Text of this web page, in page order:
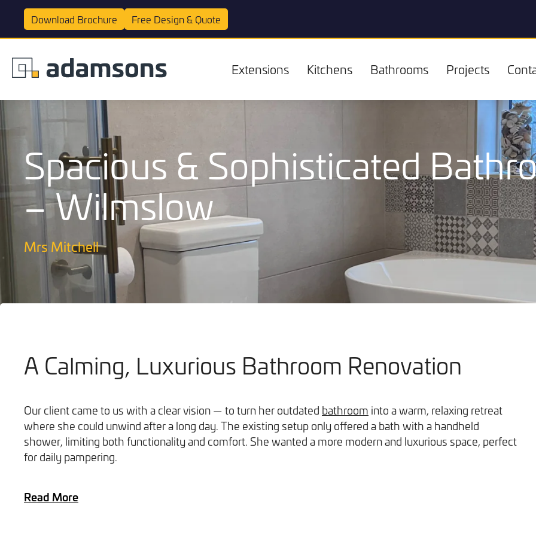
Download Brochure Free Design & Quote
Extensions Kitchens Bathrooms Projects
Extensions
Bathrooms
Spacious & Sophisticated
– Wilmslow
Mrs Mitchell
A Calming, Luxurious Bathroom Renovation
Our client came to us with a clear vision — to turn her outdated bathroom into a warm, relaxing retreat
where she could unwind after a long day. The existing setup only offered a bath with a handheld
shower, limiting both functionality and comfort. She wanted a more modern and luxurious space, perfect
for daily pampering.
Read More